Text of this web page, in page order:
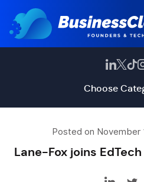
Choose
Posted on
Lane-Fox joins